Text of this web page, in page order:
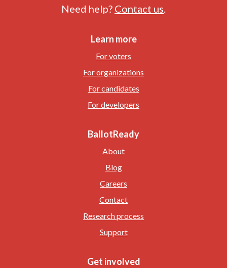
Need help? Contact us.
Learn more
For voters
For organizations
For candidates
For developers
BallotReady
About
Blog
Careers
Contact
Research process
Support
Get involved